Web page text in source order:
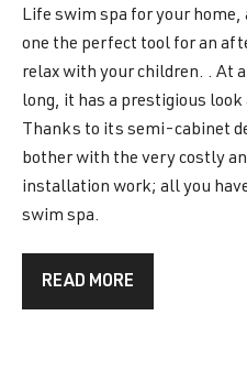
Life swim spa for your home,
one the perfect tool for an
relax with your children. . At
long, it has a prestigious look
Thanks to its semi-cabinet
bother with the very costly
installation work; all you
swim spa.
READ MORE